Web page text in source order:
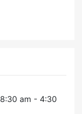
am - 4:30